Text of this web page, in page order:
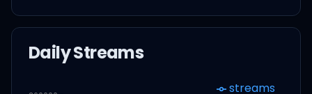
Daily Streams
streams